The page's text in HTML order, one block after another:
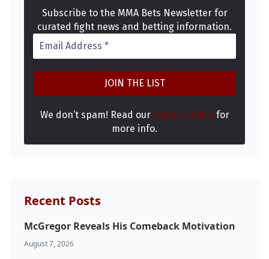
Home
Probability Calculator
Fight News
Subscribe to the MMA Bets Newsletter for
curated fight news and betting information.
We don’t spam! Read our privacy policyfor
more info.
Recent Posts
McGregor Reveals His Comeback Motivation
August 7, 2026